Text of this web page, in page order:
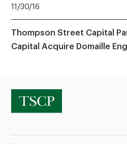
11/30/16
Thompson Street Capital
Capital Acquire Domaille